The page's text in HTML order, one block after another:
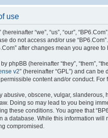
use
(hereinafter “we”, “us”, “our”,
do not access and/or use
after changes mean you agree
phpBB (hereinafter “they”, “them”,
v2” (hereinafter “GPL”) and can be
content and/or conduct.
abusive, obscene, vulgar,
Doing so may lead to you being
these conditions. You agree that
a database. While this information
compromised.